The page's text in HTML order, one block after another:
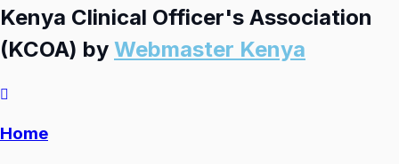
Kenya Clinical Officer's Association
(KCOA) by Webmaster Kenya
Home